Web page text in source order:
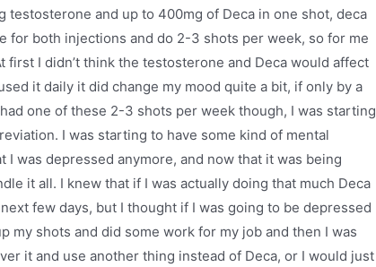
and up to 400mg of Deca in one shot, deca
for both injections and do 2-3 shots per week, so for me
I didn’t think the testosterone and Deca would affect
it daily it did change my mood quite a bit, if only by a
one of these 2-3 shots per week though, I was starting
I was starting to have some kind of mental
I was depressed anymore, and now that it was being
it all. I knew that if I was actually doing that much Deca
few days, but I thought if I was going to be depressed
my shots and did some work for my job and then I was
it and use another thing instead of Deca, or I would just